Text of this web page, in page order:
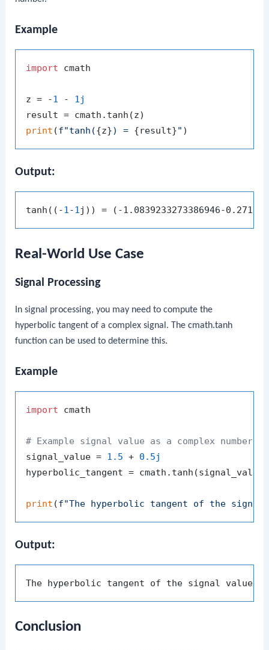
Example
import cmath
z = -1 - 1j
print (f"tanh({z}) = {result}"
Output:
tanh((-1-1
Real-World Use Case
Signal Processing
In signal processing, you may need to compute the
hyperbolic tangent of a complex signal. Thecmath.tanh
function can be used to determine this.
Example
import cmath
# Example signal value as a complex number
signal_value = 1.5 + 0.5j
hyperbolic_tangent = cmath.tanh(signal_value)
print (f"The hyperbolic tangent of the
Output:
The hyperbolic tangent of the signal value (
Conclusion